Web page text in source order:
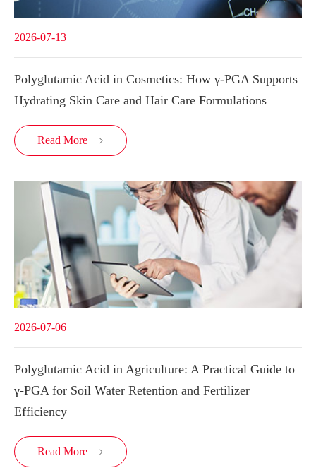
2026-07-13
Polyglutamic Acid in Cosmetics: How γ-PGA Supports
Hydrating Skin Care and Hair Care Formulations
Read More 
2026-07-06
Polyglutamic Acid in Agriculture: A Practical Guide to
γ-PGA for Soil Water Retention and Fertilizer
Efficiency
Read More 